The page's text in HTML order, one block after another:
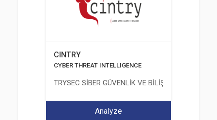
CINTRY
CYBER THREAT INTELLIGENCE
TRYSEC SİBER GÜVENLİK VE BİLİŞİM TİCARET A.Ş.
Analyze